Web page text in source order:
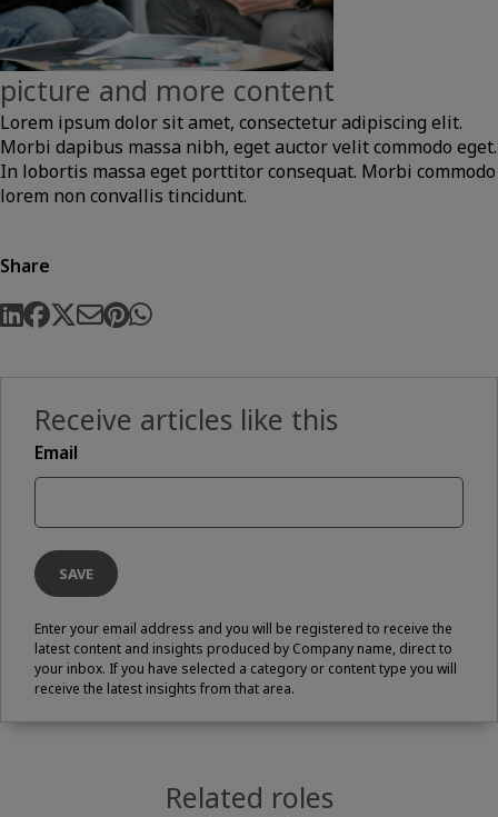
picture and more content
Lorem ipsum dolor sit amet, consectetur adipiscing elit.
Morbi dapibus massa nibh, eget auctor velit commodo eget.
In lobortis massa eget porttitor consequat. Morbi commodo
lorem non convallis tincidunt.
Share
Receive articles like this
Email
SAVE
Enter your email address and you will be registered to receive the
latest content and insights produced by Company name, direct to
your inbox. If you have selected a category or content type you will
receive the latest insights from that area.
Related roles